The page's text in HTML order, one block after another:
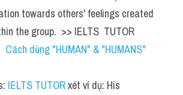
towards others' feelings created
the group.  >> IELTS  TUTOR
Cách dùng "HUMAN" & "HUMANS"
IELTS TUTOR xét ví dụ: His